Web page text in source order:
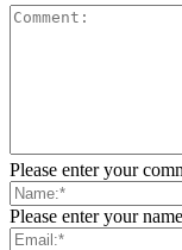
Please enter your
Please enter your